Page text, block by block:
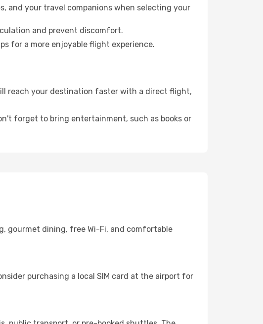
and your travel companions when selecting your
and prevent discomfort.
for a more enjoyable flight experience.
reach your destination faster with a direct flight,
forget to bring entertainment, such as books or
gourmet dining, free Wi-Fi, and comfortable
purchasing a local SIM card at the airport for